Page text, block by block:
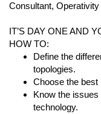
Consultant, Operativity
IT’S DAY ONE AND
HOW TO:
Define the
topologies.
Choose the
Know the
technology.